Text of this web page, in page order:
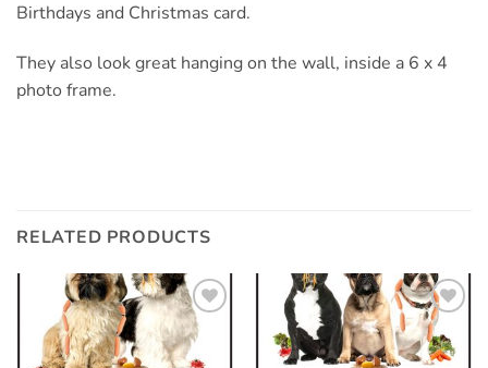
Birthdays and Christmas card.
They also look great hanging on the wall, inside a 6 x 4
photo frame.
RELATED PRODUCTS
Add to
wishlist
Add to
wishlist